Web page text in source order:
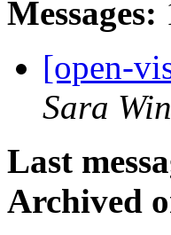
Messages:
[open-
Sara
Last
Archived